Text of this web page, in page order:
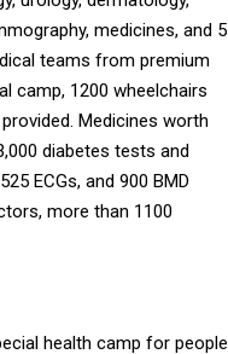
medicines, and 5
teams from premium
camp, 1200 wheelchairs
Medicines worth
diabetes tests and
ECGs, and 900 BMD
more than 1100
health camp for people